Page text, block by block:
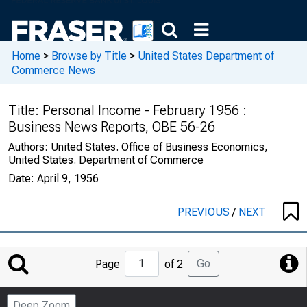
Home > Browse by Title > United States Department of
Commerce News
Title: Personal Income - February 1956 :
Business News Reports, OBE 56-26
Authors: United States. Office of Business Economics,
United States. Department of Commerce
Date: April 9, 1956
PREVIOUS/ NEXT
Jump
to
Page
Page of 2 Go